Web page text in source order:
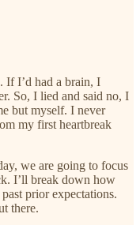
If I’d had a brain, I
So, I lied and said no, I
but myself. I never
my first heartbreak
we are going to focus
I’ll break down how
prior expectations.
there.